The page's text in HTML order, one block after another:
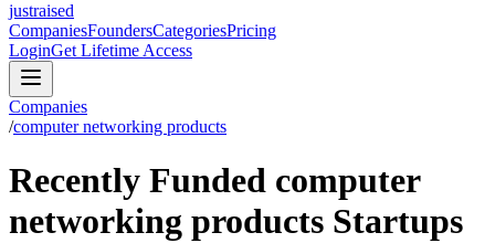
justraised
CompaniesFoundersCategoriesPricing
LoginGet Lifetime Access
Companies
/computer networking products
Recently Funded computer
networking products Startups